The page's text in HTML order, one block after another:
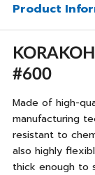
Product
#600
Made of high-
manufacturing
resistant to
also highly
thick enough to